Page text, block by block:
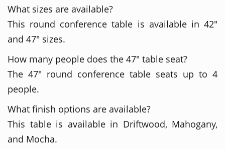
What sizes are available?
This round conference table is available in 42"
and 47" sizes.
How many people does the 47" table seat?
The 47" round conference table seats up to 4
people.
What finish options are available?
This table is available in Driftwood, Mahogany,
and Mocha.